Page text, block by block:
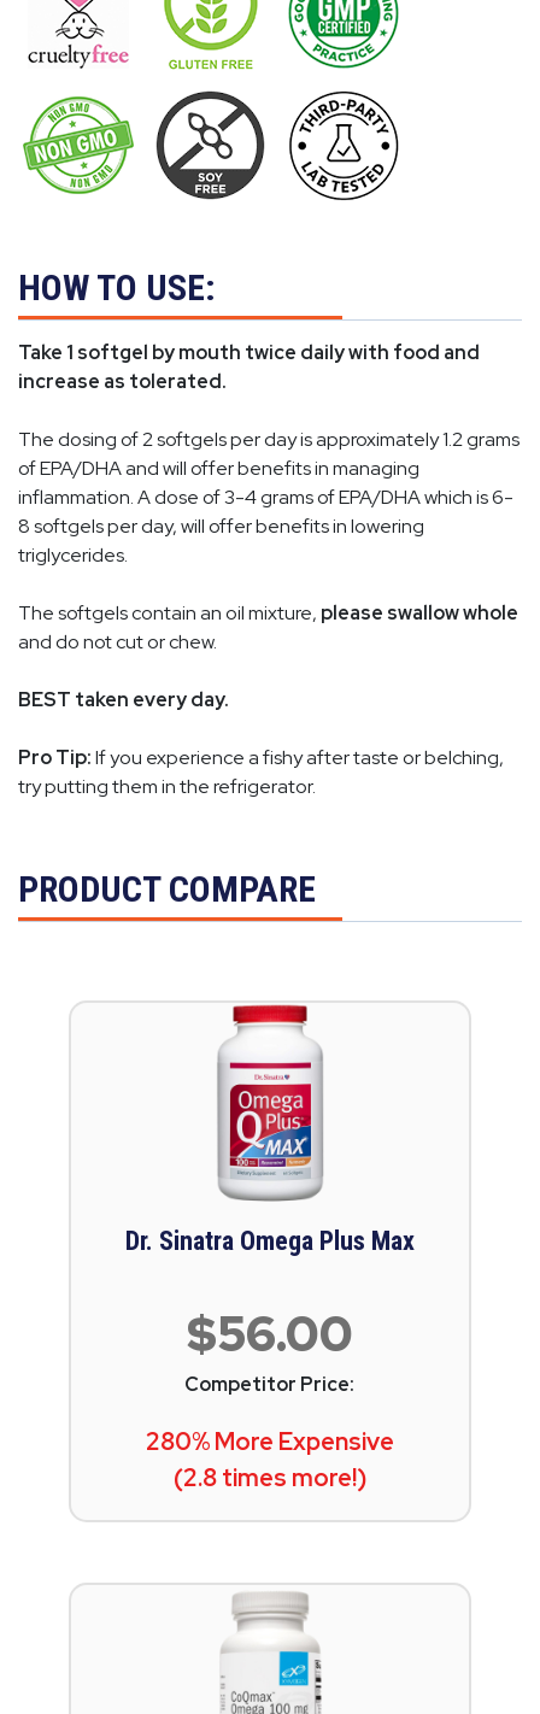
HOW TO USE:
Take 1 softgel by mouth twice daily with food and
increase as tolerated.
The dosing of 2 softgels per day is approximately 1.2 grams
of EPA/DHA and will offer benefits in managing
inflammation. A dose of 3-4 grams of EPA/DHA which is 6-
8 softgels per day, will offer benefits in lowering
triglycerides.
The softgels contain an oil mixture, please swallow whole
and do not cut or chew.
BEST taken every day.
Pro Tip:If you experience a fishy after taste or belching,
try putting them in the refrigerator.
PRODUCT COMPARE
Dr. Sinatra Omega Plus Max
$56.00
Competitor Price:
280% More Expensive
(2.8 times more!)